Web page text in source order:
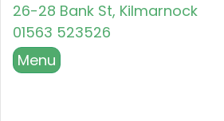
26-28 Bank St, Kilmarnock
01563 523526
Menu